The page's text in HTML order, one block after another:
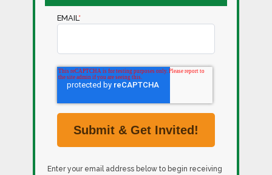
EMAIL*
Enter your email address below to begin receiving